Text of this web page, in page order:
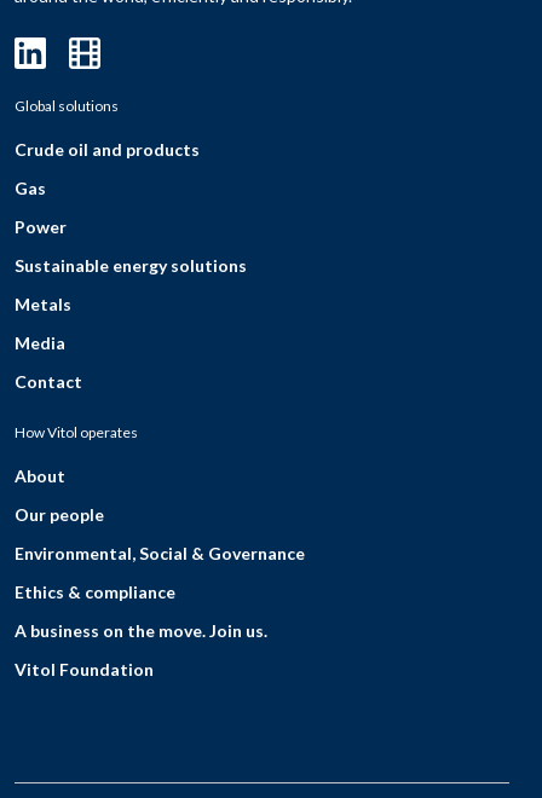
Global solutions
Crude oil and products
Gas
Power
Sustainable energy solutions
Metals
Media
Contact
How Vitol operates
About
Our people
Environmental, Social & Governance
Ethics & compliance
A business on the move. Join us.
Vitol Foundation